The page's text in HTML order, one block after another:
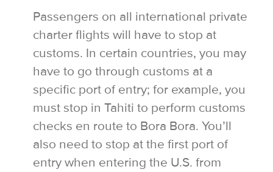
Passengers on all international private
charter flights will have to stop at
customs. In certain countries, you may
have to go through customs at a
specific port of entry; for example, you
must stop in Tahiti to perform customs
checks en route to Bora Bora. You’ll
also need to stop at the first port of
entry when entering the U.S. from